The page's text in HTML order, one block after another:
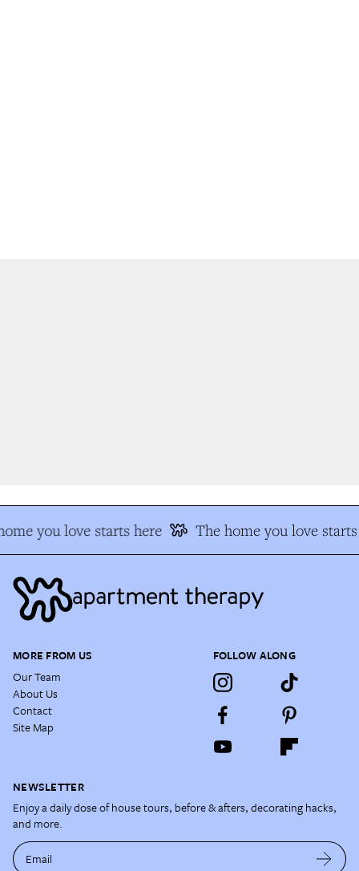
you love starts here The home you love starts
MORE FROM US
Our Team
About Us
Contact
Site Map
FOLLOW ALONG
NEWSLETTER
Enjoy a daily dose of house tours, before & afters, decorating hacks,
and more.
Email